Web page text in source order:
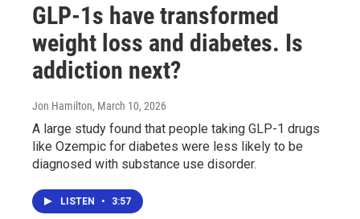
GLP-1s have transformed
weight loss and diabetes. Is
addiction next?
Jon Hamilton, March 10, 2026
A large study found that people taking GLP-1 drugs
like Ozempic for diabetes were less likely to be
diagnosed with substance use disorder.
LISTEN • 3:57